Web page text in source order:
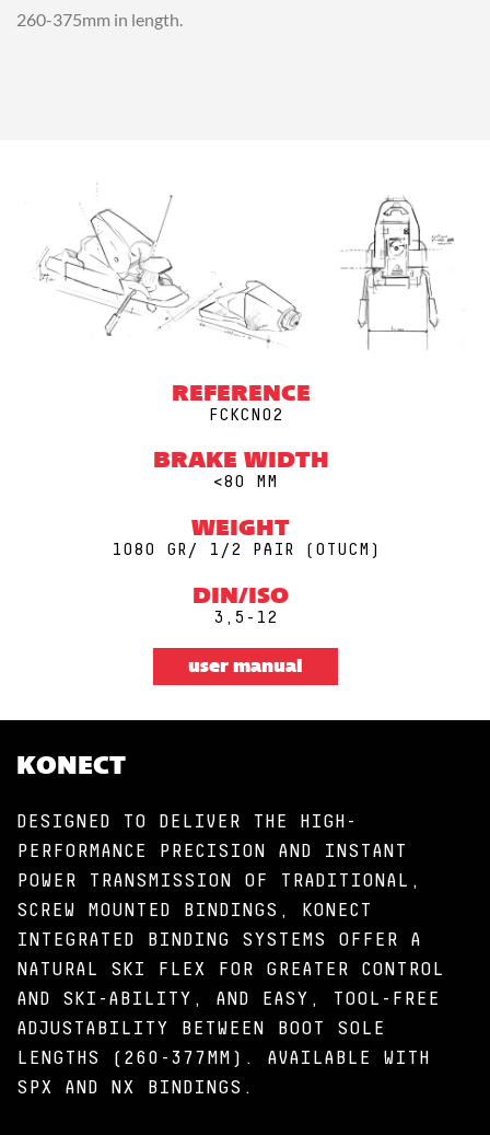
260-375mm in length.
REFERENCE
FCKCN02
BRAKE WIDTH
<80 MM
WEIGHT
1080 GR/ 1/2 PAIR (0TUCM)
DIN/ISO
3,5-12
user manual
KONECT
DESIGNED TO DELIVER THE HIGH-
PERFORMANCE PRECISION AND INSTANT
POWER TRANSMISSION OF TRADITIONAL,
SCREW MOUNTED BINDINGS, KONECT
INTEGRATED BINDING SYSTEMS OFFER A
NATURAL SKI FLEX FOR GREATER CONTROL
AND SKI-ABILITY, AND EASY, TOOL-FREE
ADJUSTABILITY BETWEEN BOOT SOLE
LENGTHS (260-377MM). AVAILABLE WITH
SPX AND NX BINDINGS.